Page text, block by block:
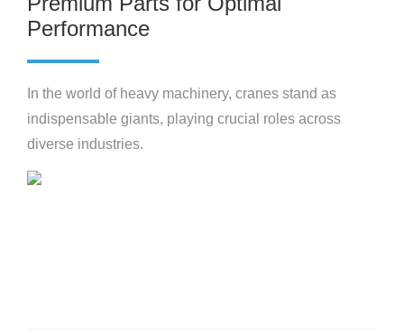
Performance
In the world of heavy machinery, cranes stand as
indispensable giants, playing crucial roles across
diverse industries.